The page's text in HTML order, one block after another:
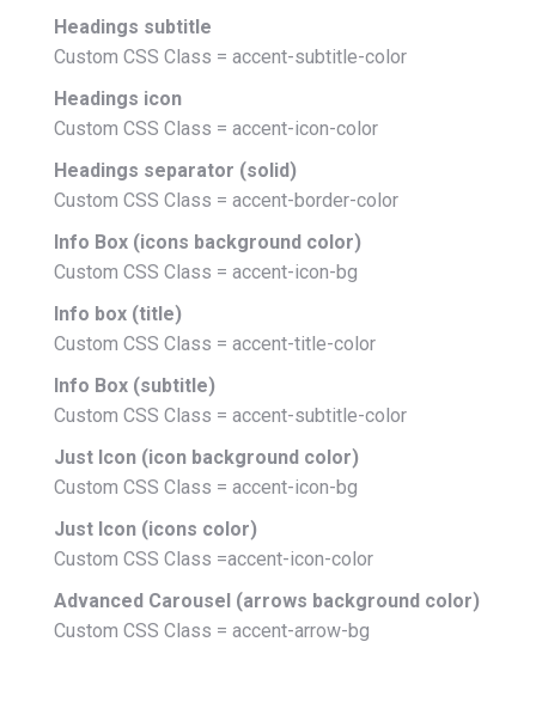
Headings subtitle
Custom CSS Class = accent-subtitle-color
Headings icon
Custom CSS Class = accent-icon-color
Headings separator (solid)
Custom CSS Class = accent-border-color
Info Box (icons background color)
Custom CSS Class = accent-icon-bg
Info box (title)
Custom CSS Class = accent-title-color
Info Box (subtitle)
Custom CSS Class = accent-subtitle-color
Just Icon (icon background color)
Custom CSS Class = accent-icon-bg
Just Icon (icons color)
Custom CSS Class =accent-icon-color
Advanced Carousel (arrows background color)
Custom CSS Class = accent-arrow-bg